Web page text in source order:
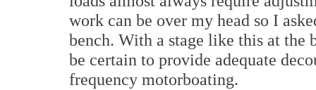
work can be over my head so I
bench. With a stage like this at the
be certain to provide adequate
frequency motorboating.